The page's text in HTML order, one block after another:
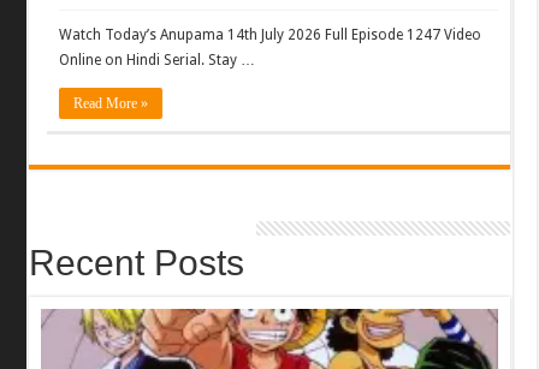
Watch Today’s Anupama 14th July 2026 Full Episode 1247 Video
Online on Hindi Serial. Stay …
Read More »
Recent Posts